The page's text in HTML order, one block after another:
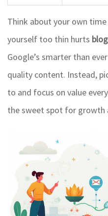
Think about your own
yourself too thin hurts
Google’s smarter than
quality content. Instead,
to and focus on value
the sweet spot for growth